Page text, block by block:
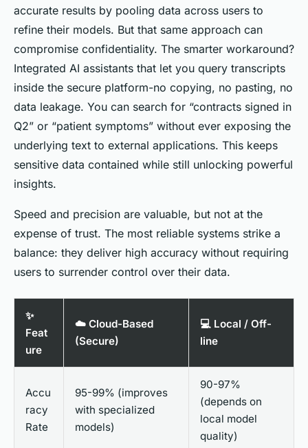
accurate results by pooling data across users to
refine their models. But that same approach can
compromise confidentiality. The smarter workaround?
Integrated AI assistants that let you query transcripts
inside the secure platform-no copying, no pasting, no
data leakage. You can search for “contracts signed in
Q2” or “patient symptoms” without ever exposing the
underlying text to external applications. This keeps
sensitive data contained while still unlocking powerful
insights.
Speed and precision are valuable, but not at the
expense of trust. The most reliable systems strike a
balance: they deliver high accuracy without requiring
users to surrender control over their data.
✨
Feat
ure
☁️ Cloud-Based
(Secure)
💻 Local / Off-
line
Accu
racy
Rate
95-99% (improves
with specialized
models)
90-97%
(depends on
local model
quality)